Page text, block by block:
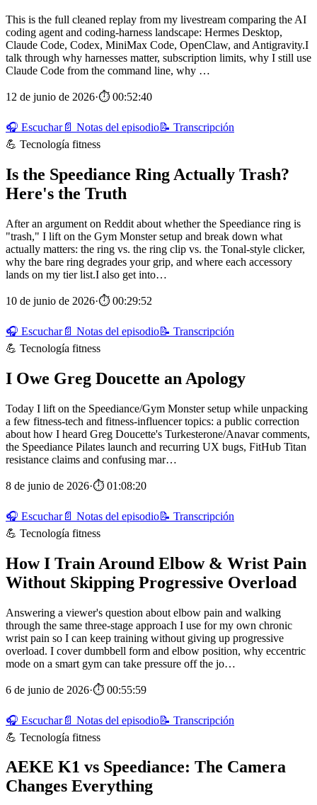
This is the full cleaned replay from my livestream comparing the AI
coding agent and coding-harness landscape: Hermes Desktop,
Claude Code, Codex, MiniMax Code, OpenClaw, and Antigravity.I
talk through why harnesses matter, subscription limits, why I still use
Claude Code from the command line, why …
12 de junio de 2026·⏱ 00:52:40
🎧 Escuchar📄 Notas del episodio📝 Transcripción
💪 Tecnología fitness
Is the Speediance Ring Actually Trash?
Here's the Truth
After an argument on Reddit about whether the Speediance ring is
"trash," I lift on the Gym Monster setup and break down what
actually matters: the ring vs. the ring clip vs. the Tonal-style clicker,
why the bare ring degrades your grip, and where each accessory
lands on my tier list.I also get into…
10 de junio de 2026·⏱ 00:29:52
🎧 Escuchar📄 Notas del episodio📝 Transcripción
💪 Tecnología fitness
I Owe Greg Doucette an Apology
Today I lift on the Speediance/Gym Monster setup while unpacking
a few fitness-tech and fitness-influencer topics: a public correction
about how I heard Greg Doucette's Turkesterone/Anavar comments,
the Speediance Pilates launch and recurring UX bugs, FitHub Titan
resistance claims and confusing mar…
8 de junio de 2026·⏱ 01:08:20
🎧 Escuchar📄 Notas del episodio📝 Transcripción
💪 Tecnología fitness
How I Train Around Elbow & Wrist Pain
Without Skipping Progressive Overload
Answering a viewer's question about elbow pain and walking
through the same three-stage approach I use for my own chronic
wrist pain so I can keep training without giving up progressive
overload. I cover dumbbell form and elbow position, why eccentric
mode on a smart gym can take pressure off the jo…
6 de junio de 2026·⏱ 00:55:59
🎧 Escuchar📄 Notas del episodio📝 Transcripción
💪 Tecnología fitness
AEKE K1 vs Speediance: The Camera
Changes Everything